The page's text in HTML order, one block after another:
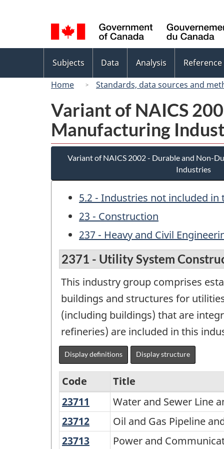
selection
menu
Subjects Data Analysis Reference
Home
Standards, data sources and
Variant of NAICS
Manufacturing
Variant of NAICS 2002 - Durable and Non-
Industries
5.2 - Industries not included
23 - Construction
237 - Heavy and Civil
2371 - Utility System
This industry group comprises
buildings and structures for
(including buildings) that are
refineries) are included in this
Display definitions Display structure
Variant
of
NAICS
Code
Title
23711
Water
and
Sewer
Water and Sewer Line
23712
and
Oil and Gas Pipeline
23713 PowerPower and